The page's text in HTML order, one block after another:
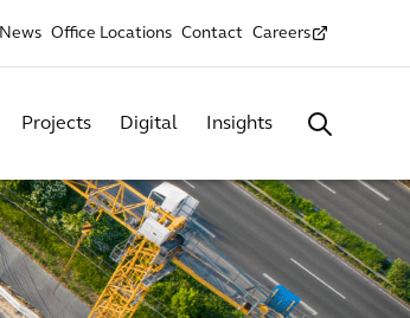
News Office Locations Contact Careers
Projects Digital Insights